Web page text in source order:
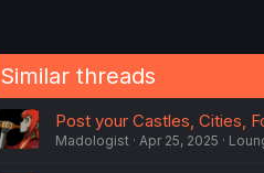
Similar threads
Post your Castles, Cities,
Madologist Apr 25, 2025